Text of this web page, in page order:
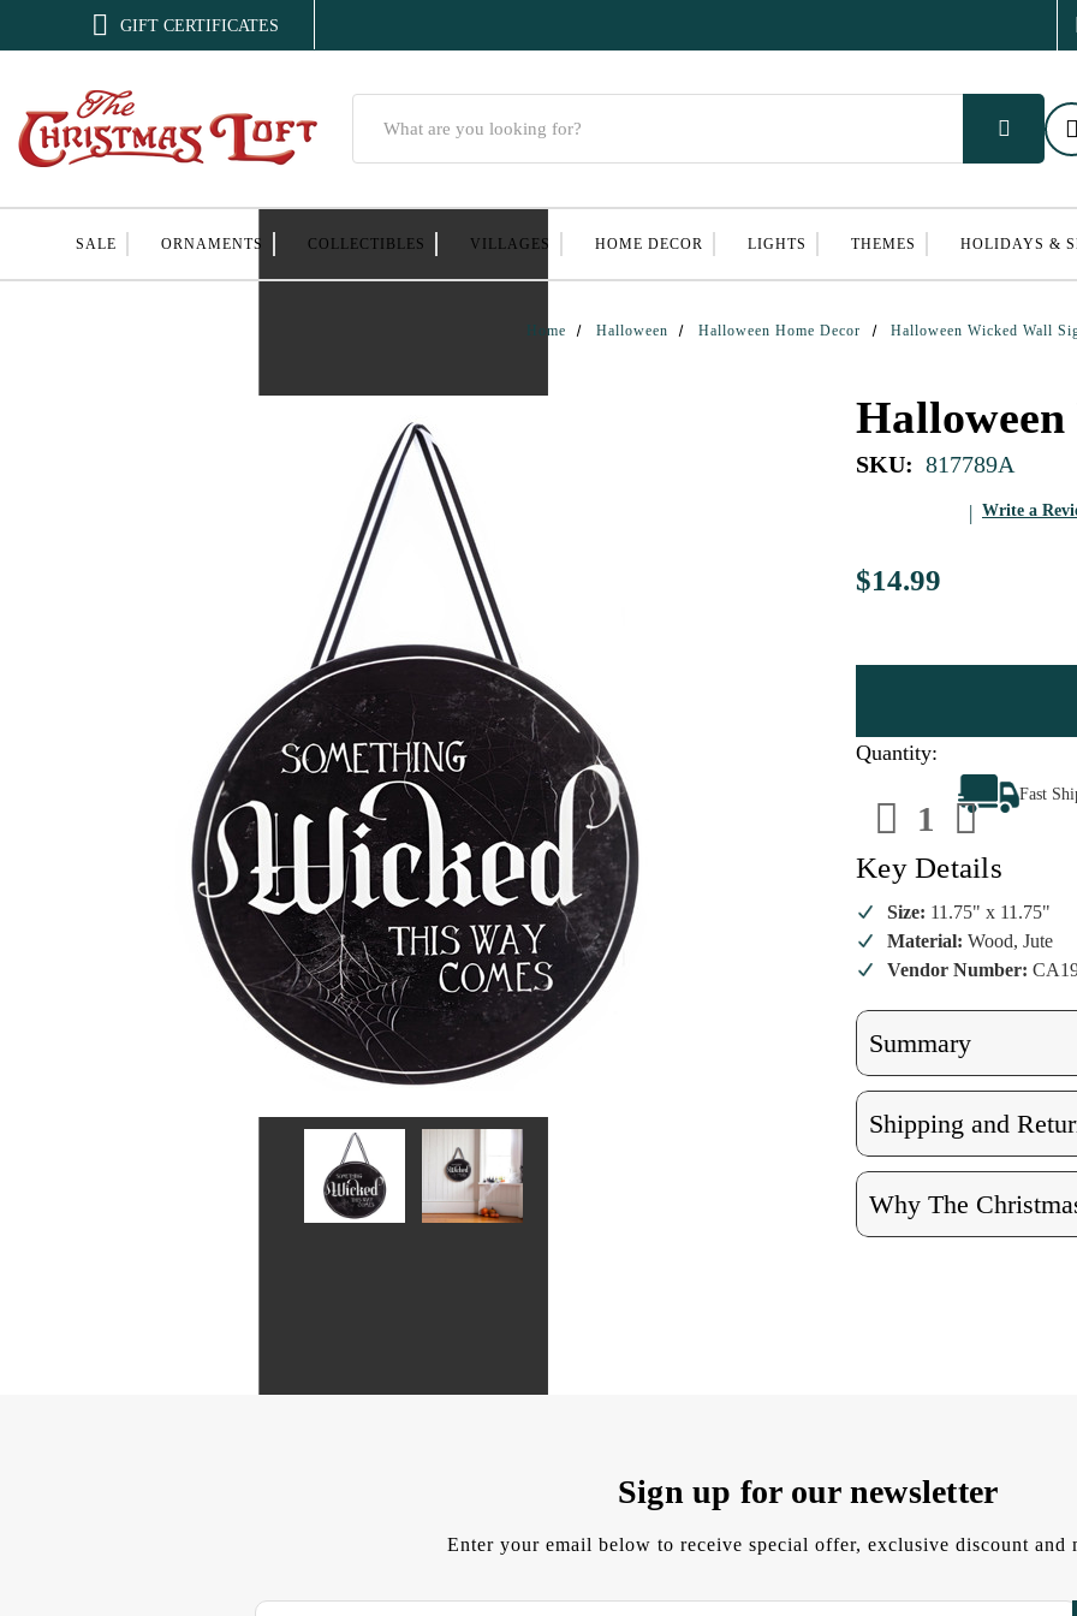
 GIFT CERTIFICATES
SALE ORNAMENTS COLLECTIBLES VILLAGES HOME DECOR LIGHTS THEMES HOLIDAYS &
Home Halloween Halloween Home Decor Halloween Wicked Wall
SKU: 817789A
Write a
$14.99
Quantity:
Decrease
Quantity
of
Halloween
Wicked
Wall
Sign
of
Wicked
Wall
Sign
Fast
Key Details
Size: 11.75" x 11.75"
Material: Wood, Jute
Vendor Number:
Summary
Shipping and
Why The
Sign up for our newsletter
Enter your email below to receive special offer, exclusive discount and